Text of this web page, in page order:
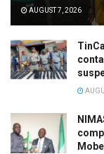
AUGUST 7, 2026